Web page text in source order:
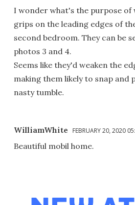
I wonder what's the purpose of
grips on the leading edges of
second bedroom. They can be
photos 3 and 4.
Seems like they'd weaken the
making them likely to snap and
nasty tumble.
WilliamWhite FEBRUARY 20, 2020
Beautiful mobil home.